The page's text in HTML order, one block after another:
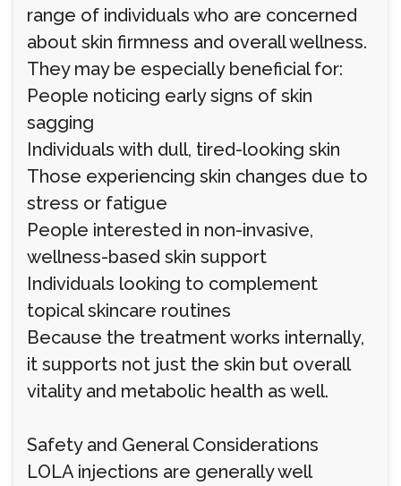
range of individuals who are concerned
about skin firmness and overall wellness.
They may be especially beneficial for:
People noticing early signs of skin
sagging
Individuals with dull, tired-looking skin
Those experiencing skin changes due to
stress or fatigue
People interested in non-invasive,
wellness-based skin support
Individuals looking to complement
topical skincare routines
Because the treatment works internally,
it supports not just the skin but overall
vitality and metabolic health as well.
Safety and General Considerations
LOLA injections are generally well